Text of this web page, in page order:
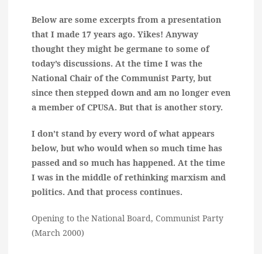
Below are some excerpts from a presentation
that I made 17 years ago. Yikes! Anyway
thought they might be germane to some of
today’s discussions. At the time I was the
National Chair of the Communist Party, but
since then stepped down and am no longer even
a member of CPUSA. But that is another story.
I don’t stand by every word of what appears
below, but who would when so much time has
passed and so much has happened. At the time
I was in the middle of rethinking marxism and
politics. And that process continues.
Opening to the National Board, Communist Party
(March 2000)